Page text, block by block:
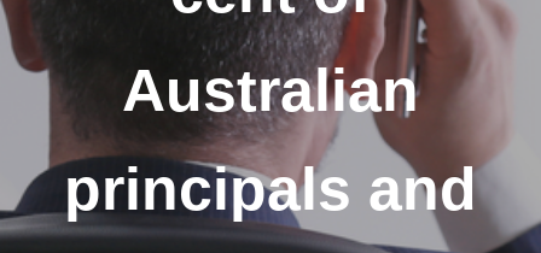
Australian
principals and